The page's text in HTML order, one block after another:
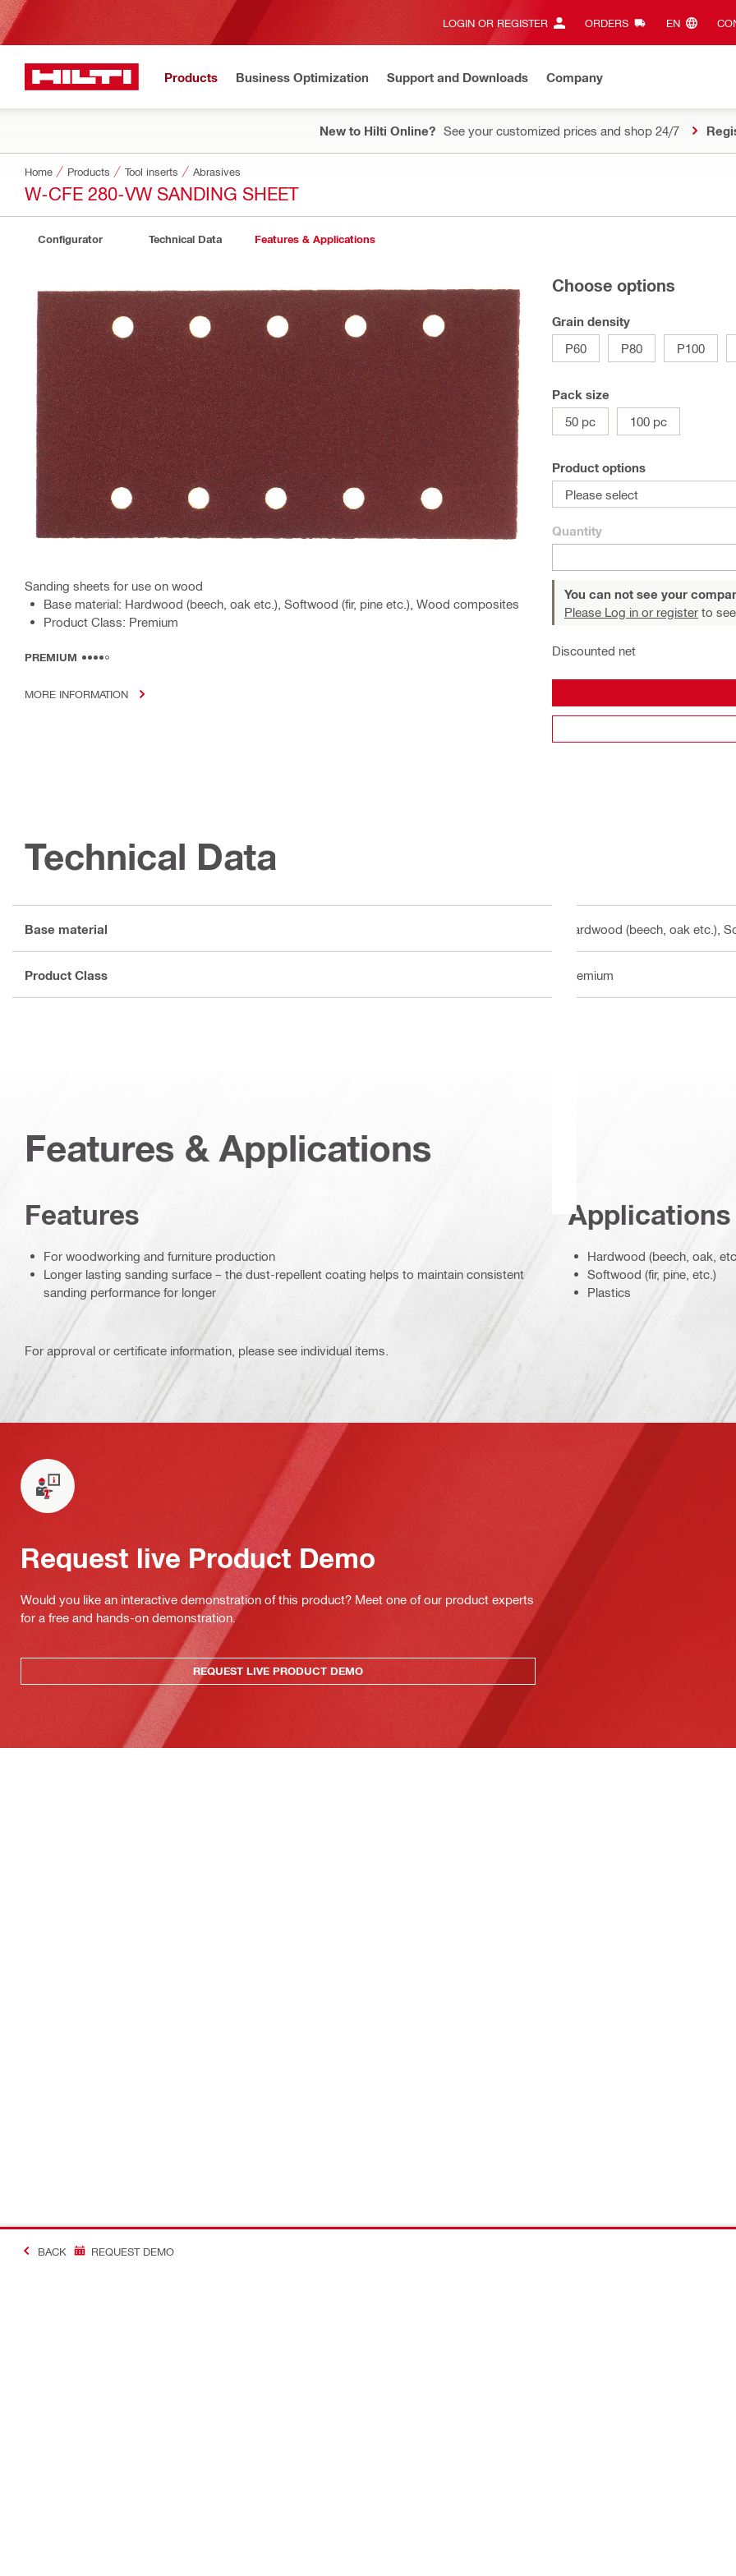
LOGIN OR REGISTER ORDERS EN‎
Products Business Optimization Support and Downloads Company
New to Hilti Online? See your customized prices and shop 24/7
Home Products Tool inserts Abrasives
W-CFE 280-VW SANDING SHEET
Configurator Technical Data Features & Applications
Sanding sheets for use on wood
Base material: Hardwood (beech, oak etc.), Softwood (fir, pine etc.), Wood composites
Product Class: Premium
PREMIUM
MORE INFORMATION
Choose options
Grain density
P60
P80 P100
Pack size
50 pc
100 pc
Product options
Please select
Quantity
You can not see your
Please Log in or register to
Discounted net
Technical Data
Base material Hardwood (beech, oak etc.),
Product Class Premium
Features & Applications
Features
For woodworking and furniture production
Longer lasting sanding surface – the dust-repellent coating helps to maintain consistent
sanding performance for longer
Applications
Hardwood (beech, oak,
Softwood (fir, pine, etc.)
Plastics
For approval or certificate information, please see individual items.
Request live Product Demo
Would you like an interactive demonstration of this product? Meet one of our product experts
for a free and hands-on demonstration.
REQUEST LIVE PRODUCT DEMO
BACK REQUEST DEMO